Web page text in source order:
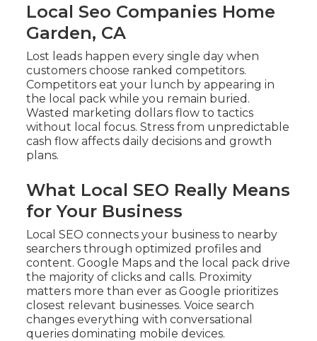
Local Seo Companies Home
Garden, CA
Lost leads happen every single day when
customers choose ranked competitors.
Competitors eat your lunch by appearing in
the local pack while you remain buried.
Wasted marketing dollars flow to tactics
without local focus. Stress from unpredictable
cash flow affects daily decisions and growth
plans.
What Local SEO Really Means
for Your Business
Local SEO connects your business to nearby
searchers through optimized profiles and
content. Google Maps and the local pack drive
the majority of clicks and calls. Proximity
matters more than ever as Google prioritizes
closest relevant businesses. Voice search
changes everything with conversational
queries dominating mobile devices.